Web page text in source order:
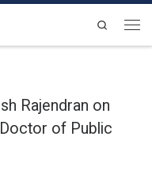
Search
Rajendran on
of Public